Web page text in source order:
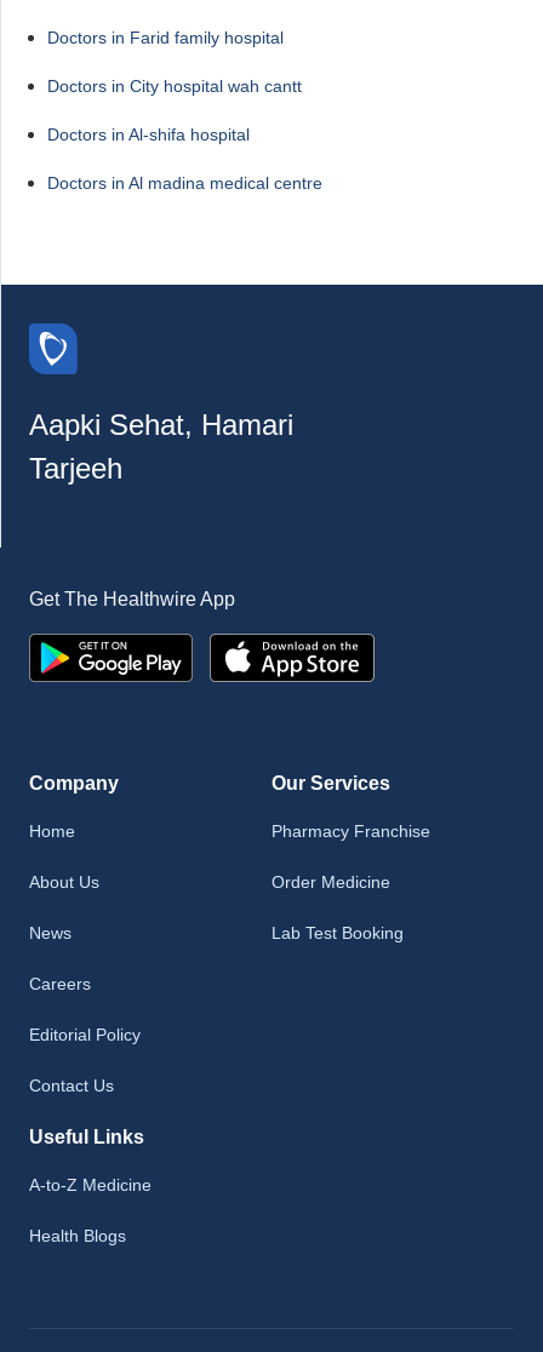
Doctors in Farid family hospital
Doctors in City hospital wah cantt
Doctors in Al-shifa hospital
Doctors in Al madina medical centre
Aapki Sehat, Hamari
Tarjeeh
Get The Healthwire App
Company
Home
About Us
News
Careers
Editorial Policy
Contact Us
Our Services
Pharmacy Franchise
Order Medicine
Lab Test Booking
Useful Links
A-to-Z Medicine
Health Blogs